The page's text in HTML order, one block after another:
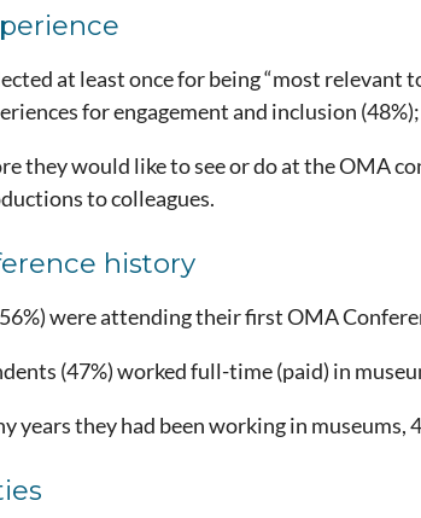
at least once for being “most
for engagement and inclusion
they would like to see or do at the OMA
to colleagues.
history
were attending their first OMA
(47%) worked full-time (paid) in
years they had been working in museums,